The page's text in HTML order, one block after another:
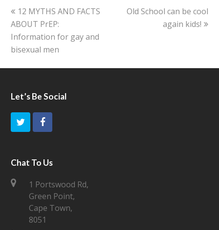
previous
post:
12 MYTHS AND FACTS
ABOUT PrEP:
Information for gay and
bisexual men
next
Old School can be cool
again kids!
Let’s Be Social
i
e
F
c
e
b
Chat To Us
1 Portswood Rd,
Green Point,
Cape Town,
8051